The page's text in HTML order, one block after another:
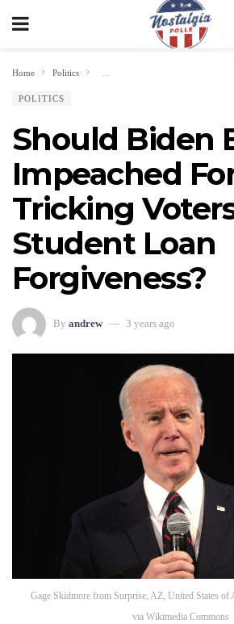
Home Politics
POLITICS
Should Biden
Impeached
Tricking
Student Loan
Forgiveness?
By andrew 3 years ago
Gage Skidmore from Surprise, AZ, United States of
via Wikimedia Commons